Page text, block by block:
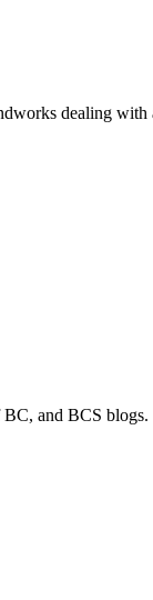
dealing
BC, and BCS blogs.